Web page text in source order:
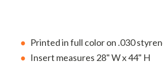
Printed in full color on .030
Insert measures 28" W x 44" H